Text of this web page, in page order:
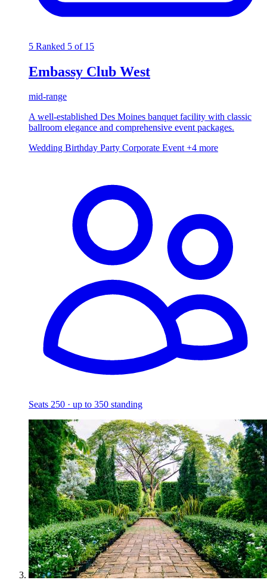
5 Ranked 5 of 15
Embassy Club West
mid-range
A well-established Des Moines banquet facility with classic
ballroom elegance and comprehensive event packages.
Wedding Birthday Party Corporate Event+4 more
Seats 250 · up to 350 standing